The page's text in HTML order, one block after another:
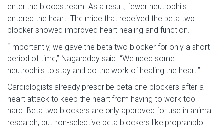
enter the bloodstream. As a result, fewer neutrophils
entered the heart. The mice that received the beta two
blocker showed improved heart healing and function.
“Importantly, we gave the beta two blocker for only a short
period of time,” Nagareddy said. “We need some
neutrophils to stay and do the work of healing the heart.”
Cardiologists already prescribe beta one blockers after a
heart attack to keep the heart from having to work too
hard. Beta two blockers are only approved for use in animal
research, but non-selective beta blockers like propranolol